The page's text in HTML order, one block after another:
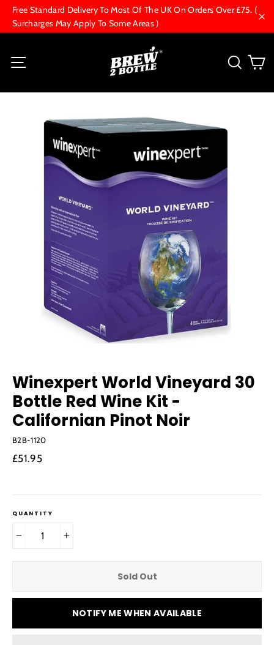
Skip
content
Free Standard Delivery To Most Of The UK On Orders Over £75. (
Surcharges May Apply To Some Areas )
Winexpert World Vineyard 30
Bottle Red Wine Kit -
Californian Pinot Noir
B2B-1120
Regular
£51.95
QUANTITY
Sold Out
NOTIFY ME WHEN AVAILABLE